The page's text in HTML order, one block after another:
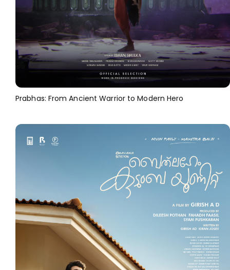
Prabhas: From Ancient Warrior to Modern Hero